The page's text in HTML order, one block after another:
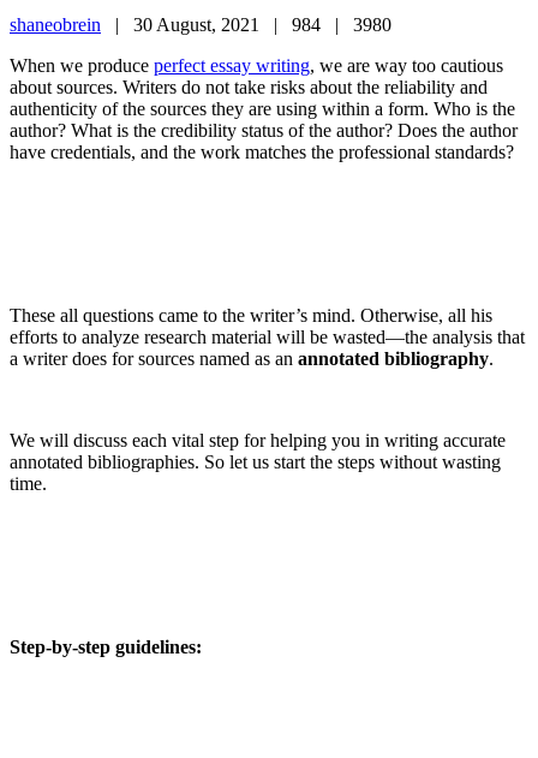
shaneobrein | 30 August, 2021 | 984 | 3980
When we produce perfect essay writing, we are way too cautious
about sources. Writers do not take risks about the reliability and
authenticity of the sources they are using within a form. Who is the
author? What is the credibility status of the author? Does the author
have credentials, and the work matches the professional standards?
These all questions came to the writer’s mind. Otherwise, all his
efforts to analyze research material will be wasted—the analysis that
a writer does for sources named as an annotated bibliography.
We will discuss each vital step for helping you in writing accurate
annotated bibliographies. So let us start the steps without wasting
time.
Step-by-step guidelines: